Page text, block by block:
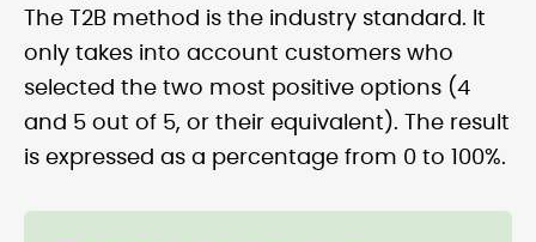
The T2B method is the industry standard. It
only takes into account customers who
selected the two most positive options (4
and 5 out of 5, or their equivalent). The result
is expressed as a percentage from 0 to 100%.